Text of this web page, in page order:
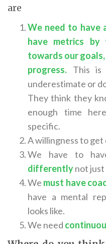
are
We need to have
have metrics by
towards our goals,
progress. This is
underestimate or
They think they
enough time
specific.
A willingness to
We have to
differentlynot just
We must have
have a mental
looks like.
We need